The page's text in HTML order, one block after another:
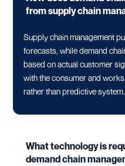
from supply chain
Supply chain management
forecasts, while demand
based on actual customer
with the consumer and
rather than predictive system.
What technology is
demand chain